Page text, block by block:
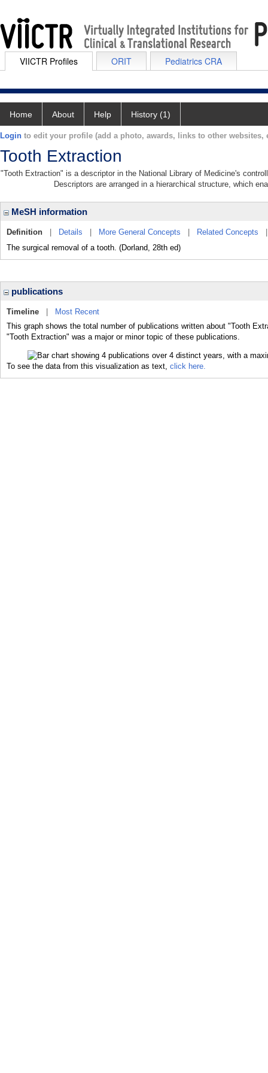
VIICTR Profiles ORIT Pediatrics CRA
Home About Help History (1)
Login to edit your profile (add a photo, awards, links to other websites,
Tooth Extraction
"Tooth Extraction" is a descriptor in the National Library of Medicine's
Descriptors are arranged in a hierarchical structure, which
MeSH information
Definition Details More General Concepts Related Concepts
The surgical removal of a tooth. (Dorland, 28th ed)
publications
Timeline
Most Recent
This graph shows the total number of publications written about "Tooth
"Tooth Extraction" was a major or minor topic of these publications.
To see the data from this visualization as text, click here.